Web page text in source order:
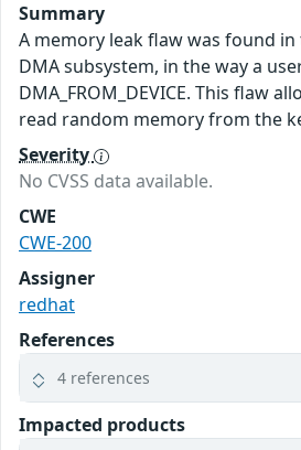
Summary
A memory leak flaw was found in
DMA subsystem, in the way a
DMA_FROM_DEVICE. This flaw
read random memory from the
Severity
No CVSS data available.
CWE
CWE-200
Assigner
redhat
References
4 references
Impacted products